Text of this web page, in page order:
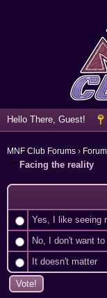
Hello There, Guest!
MNF Club Forums ›
Facing the reality
Yes, I like seeing
No, I don't want
It doesn't matter